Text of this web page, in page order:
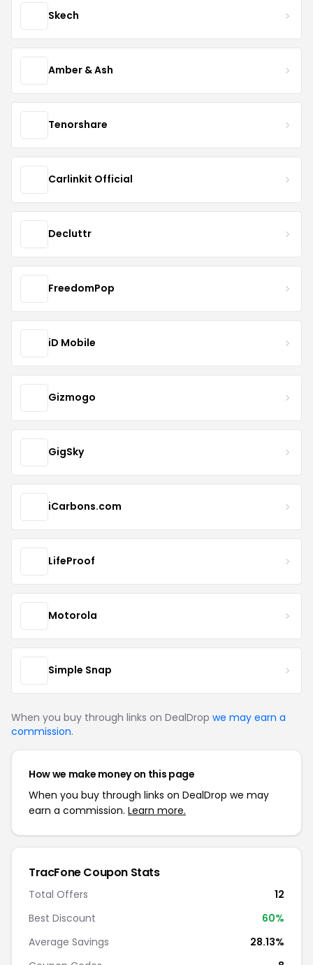
Skech
Amber & Ash
Tenorshare
Carlinkit Official
Decluttr
FreedomPop
iD Mobile
Gizmogo
GigSky
iCarbons.com
LifeProof
Motorola
Simple Snap
When you buy through links on DealDrop we may earn a
commission.
How we make money on this page
When you buy through links on DealDrop we may
earn a commission. Learn more.
TracFone Coupon Stats
Total Offers
12
Best Discount
60%
Average Savings
28.13%